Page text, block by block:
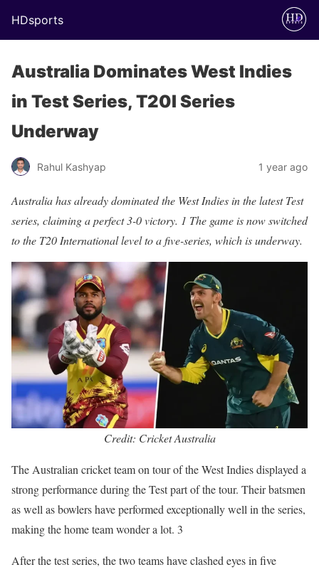
HDsports
Australia Dominates West Indies
in Test Series, T20I Series
Underway
Rahul Kashyap 1 year ago
Australia has already dominated the West Indies in the latest Test
series, claiming a perfect 3-0 victory. 1 The game is now switched
to the T20 International level to a five-series, which is underway.
Credit: Cricket Australia
The Australian cricket team on tour of the West Indies displayed a
strong performance during the Test part of the tour. Their batsmen
as well as bowlers have performed exceptionally well in the series,
making the home team wonder a lot. 3
After the test series, the two teams have clashed eyes in five